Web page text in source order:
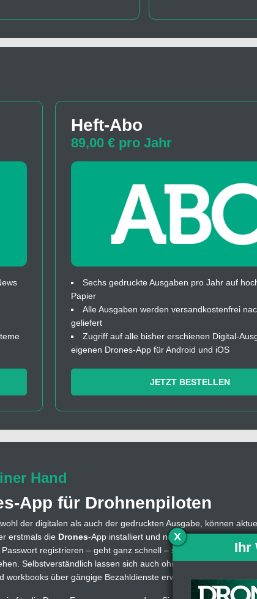
Heft-Abo
89,00 € pro Jahr
Sechs gedruckte Ausgaben pro Jahr auf
Papier
Alle Ausgaben werden versandkostenfrei
geliefert
Zugriff auf alle bisher erschienen Digital-
eigenen Drones-App für Android und iOS
JETZT BESTELLEN
Hand
App für Drohnenpiloten
der digitalen als auch der gedruckten Ausgabe, können
erstmals die Drones-App installiert und nutzt, muss sich dazu
registrieren – geht ganz schnell – sowie die
Selbstverständlich lassen sich auch ohne Abo weiterhin
workbooks über gängige Bezahldienste erwerben.
X
Ihr